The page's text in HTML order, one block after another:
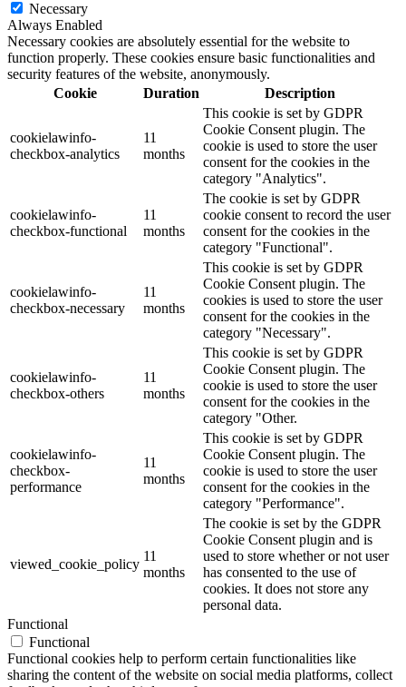
Necessary
Always Enabled
Necessary cookies are absolutely essential for the website to
function properly. These cookies ensure basic functionalities and
security features of the website, anonymously.
Cookie
Duration Description
cookielawinfo-
checkbox-analytics
11
months
This cookie is set by GDPR
Cookie Consent plugin. The
cookie is used to store the user
consent for the cookies in the
category "Analytics".
cookielawinfo-
checkbox-functional
11
months
The cookie is set by GDPR
cookie consent to record the user
consent for the cookies in the
category "Functional".
cookielawinfo-
checkbox-necessary
11
months
This cookie is set by GDPR
Cookie Consent plugin. The
cookies is used to store the user
consent for the cookies in the
category "Necessary".
cookielawinfo-
checkbox-others
11
months
This cookie is set by GDPR
Cookie Consent plugin. The
cookie is used to store the user
consent for the cookies in the
category "Other.
cookielawinfo-
checkbox-
performance
11
months
This cookie is set by GDPR
Cookie Consent plugin. The
cookie is used to store the user
consent for the cookies in the
category "Performance".
viewed_cookie_policy
11
months
The cookie is set by the GDPR
Cookie Consent plugin and is
used to store whether or not user
has consented to the use of
cookies. It does not store any
personal data.
Functional
Functional
Functional cookies help to perform certain functionalities like
sharing the content of the website on social media platforms, collect